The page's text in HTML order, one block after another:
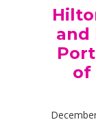
and
of